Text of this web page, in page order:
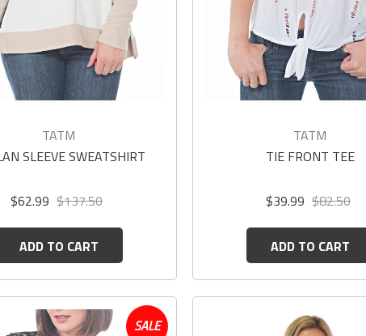
TATM
SLEEVE SWEATSHIRT
$62.99 $137.50
ADD TO CART
TATM
TIE FRONT TEE
$39.99 $82.50
ADD TO CART
SALE